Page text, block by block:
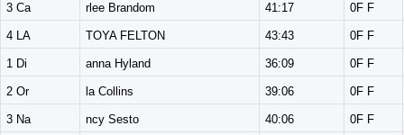
3 Ca rlee Brandom 41:17 0F F
4 LA TOYA FELTON 43:43 0F F
1 Di anna Hyland 36:09 0F F
2 Or la Collins 39:06 0F F
3 Na ncy Sesto 40:06 0F F